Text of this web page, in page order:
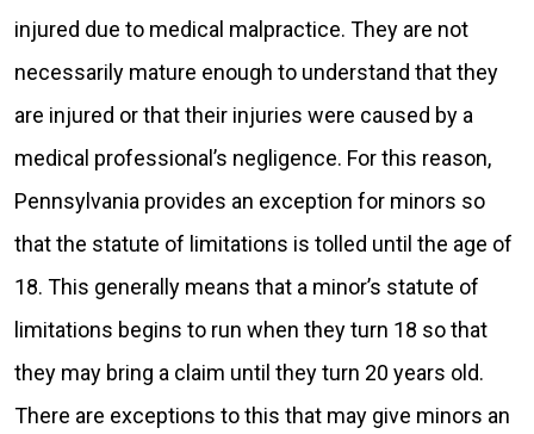
injured due to medical malpractice. They are not
necessarily mature enough to understand that they
are injured or that their injuries were caused by a
medical professional’s negligence. For this reason,
Pennsylvania provides an exception for minors so
that the statute of limitations is tolled until the age of
18. This generally means that a minor’s statute of
limitations begins to run when they turn 18 so that
they may bring a claim until they turn 20 years old.
There are exceptions to this that may give minors an